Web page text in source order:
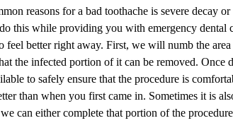
reasons for a bad toothache is severe decay
this while providing you with emergency
better right away. First, we will numb the
the infected portion of it can be removed.
to safely ensure that the procedure is
than when you first came in. Sometimes it is
can either complete that portion of the